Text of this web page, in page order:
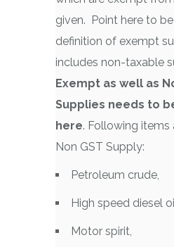
given. Point here to
definition of exempt
includes non-taxable
Exempt as well as
Supplies needs to
here. Following
Non GST Supply:
Petroleum crude,
High speed diesel
Motor spirit,